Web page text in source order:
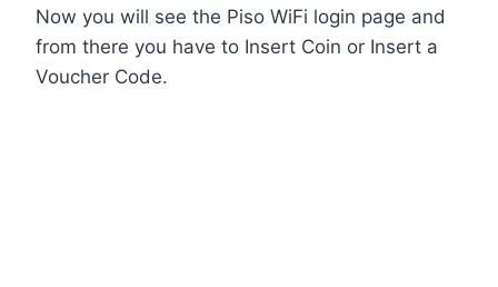
Now you will see the Piso WiFi login page and
from there you have to Insert Coin or Insert a
Voucher Code.